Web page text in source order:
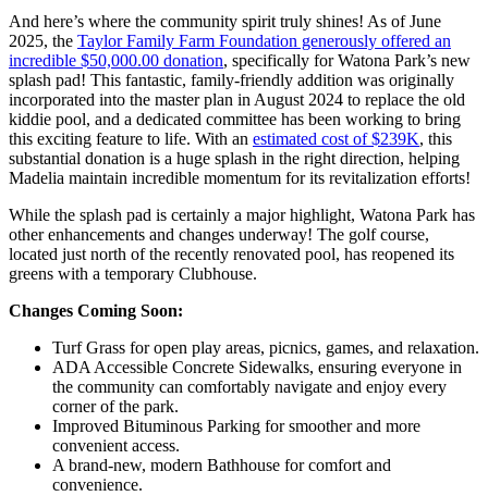
And here’s where the community spirit truly shines! As of June
2025, the Taylor Family Farm Foundation generously offered an
incredible $50,000.00 donation, specifically for Watona Park’s new
splash pad! This fantastic, family-friendly addition was originally
incorporated into the master plan in August 2024 to replace the old
kiddie pool, and a dedicated committee has been working to bring
this exciting feature to life. With an estimated cost of $239K, this
substantial donation is a huge splash in the right direction, helping
Madelia maintain incredible momentum for its revitalization efforts!
While the splash pad is certainly a major highlight, Watona Park has
other enhancements and changes underway! The golf course,
located just north of the recently renovated pool, has reopened its
greens with a temporary Clubhouse.
Changes Coming Soon:
Turf Grass for open play areas, picnics, games, and relaxation.
ADA Accessible Concrete Sidewalks, ensuring everyone in
the community can comfortably navigate and enjoy every
corner of the park.
Improved Bituminous Parking for smoother and more
convenient access.
A brand-new, modern Bathhouse for comfort and
convenience.